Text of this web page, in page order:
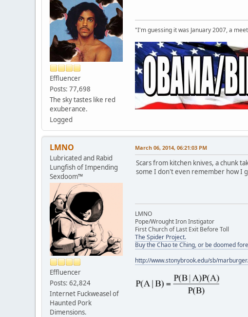
Effluencer
Posts: 77,698
The sky tastes like red
exuberance.
Logged
"I'm guessing it was January 2007, a
LMNO
Lubricated and Rabid
Lungfish of Impending
Sexdoom™
Effluencer
Posts: 62,824
Internet Fuckweasel of
Haunted Pork
Dimensions.
March 06, 2014, 06:21:03 PM
Scars from kitchen knives, a chunk
some I don't even remember how I
LMNO
Pope/Wrought Iron Instigator
First Church of Last Exit Before Toll
The Spider Project.
Buy the Chao te Ching, or be doomed
http://www.stonybrook.edu/sb/